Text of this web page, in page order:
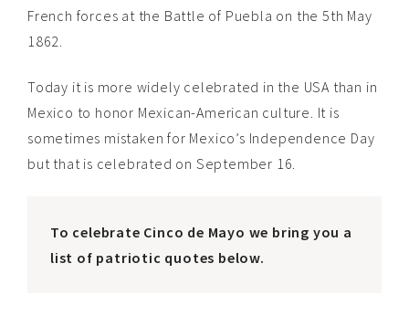
French forces at the Battle of Puebla on the 5th May
1862.
Today it is more widely celebrated in the USA than in
Mexico to honor Mexican-American culture. It is
sometimes mistaken for Mexico’s Independence Day
but that is celebrated on September 16.
To celebrate Cinco de Mayo we bring you a
list of patriotic quotes below.